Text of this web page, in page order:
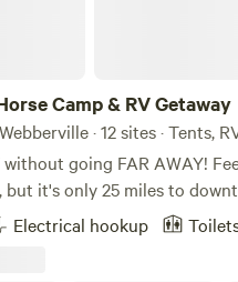
Camp & RV Getaway
· 12 sites · Tents,
without going FAR AWAY!
but it's only 25 miles to
charming little town of
and historic buildings.
Electrical hookup